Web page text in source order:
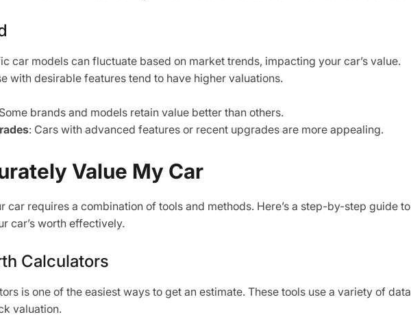
car models can fluctuate based on market trends, impacting your car’s value.
with desirable features tend to have higher valuations.
brands and models retain value better than others.
: Cars with advanced features or recent upgrades are more appealing.
Value My Car
car requires a combination of tools and methods. Here’s a step-by-step guide to
car’s worth effectively.
Calculators
is one of the easiest ways to get an estimate. These tools use a variety of data
valuation.